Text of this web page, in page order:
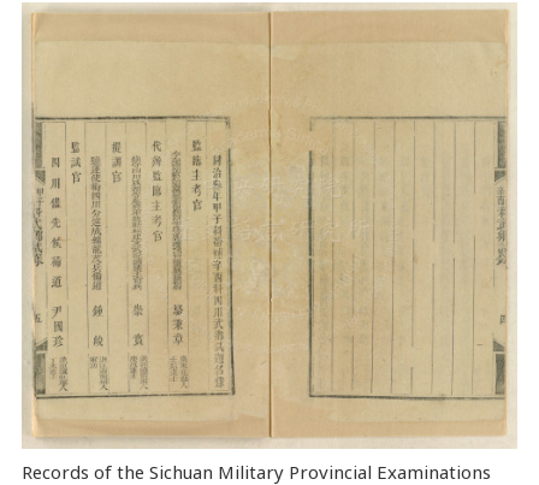
Records of the Sichuan Military Provincial Examinations